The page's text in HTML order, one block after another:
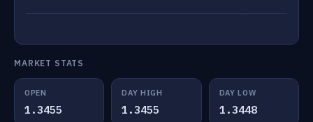
MARKET STATS
OPEN
1.3455
DAY HIGH
1.3455
DAY LOW
1.3448